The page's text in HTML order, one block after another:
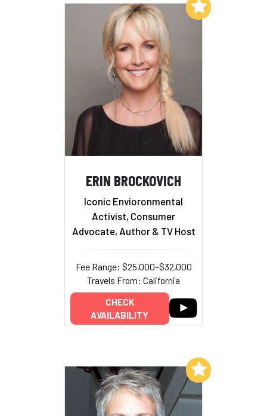
ERIN BROCKOVICH
Iconic Envioronmental
Activist, Consumer
Advocate, Author & TV Host
Fee Range: $25,000–$32,000
Travels From: California
CHECK
AVAILABILITY
Add to My List
Add to My List